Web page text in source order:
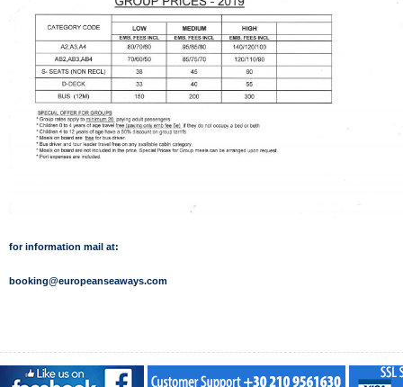
for information mail at:
booking@europeanseaways.com